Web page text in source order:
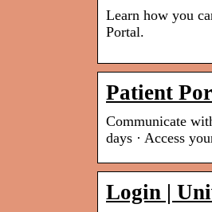
Learn how you
Portal.
Patient
Communicate
days · Access
Login |